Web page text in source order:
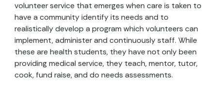
volunteer service that emerges when care is taken to
have a community identify its needs and to
realistically develop a program which volunteers can
implement, administer and continuously staff. While
these are health students, they have not only been
providing medical service, they teach, mentor, tutor,
cook, fund raise, and do needs assessments.